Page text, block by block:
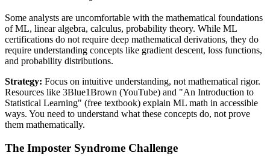
Some analysts are uncomfortable with the mathematical foundations
of ML, linear algebra, calculus, probability theory. While ML
certifications do not require deep mathematical derivations, they do
require understanding concepts like gradient descent, loss functions,
and probability distributions.
Strategy: Focus on intuitive understanding, not mathematical rigor.
Resources like 3Blue1Brown (YouTube) and "An Introduction to
Statistical Learning" (free textbook) explain ML math in accessible
ways. You need to understand what these concepts do, not prove
them mathematically.
The Imposter Syndrome Challenge